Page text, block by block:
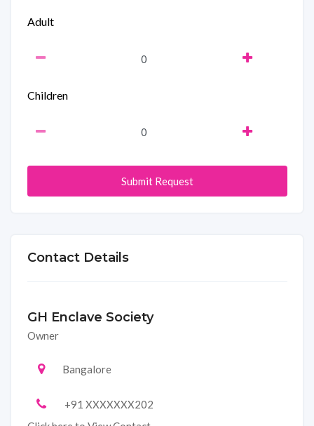
Adult
Children
Submit Request
Contact Details
GH Enclave Society
Owner
Bangalore
+91 XXXXXXX202